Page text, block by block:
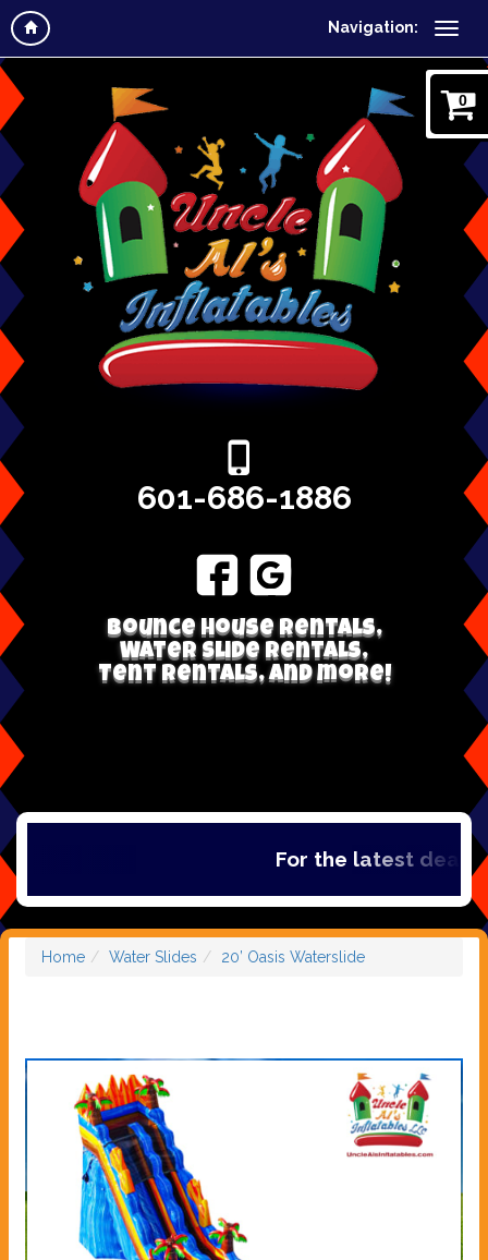
Navigation:
0
601-686-1886
Bounce house rentals,
Water Slide Rentals,
Tent Rentals, and more!
For the latest deals,
Home Water Slides 20’ Oasis Waterslide